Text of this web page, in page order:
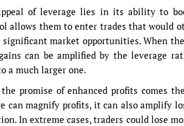
of leverage lies in its ability to
allows them to enter trades that would
significant market opportunities. When
can be amplified by the leverage
a much larger one.
promise of enhanced profits comes
can magnify profits, it can also amplify
In extreme cases, traders could lose